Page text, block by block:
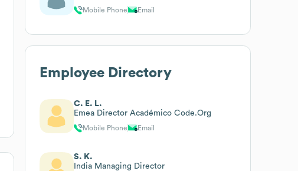
Mobile Phone Email
Employee Directory
C. E. L.
Emea Director Académico Code.Org
Mobile Phone Email
S. K.
India Managing Director